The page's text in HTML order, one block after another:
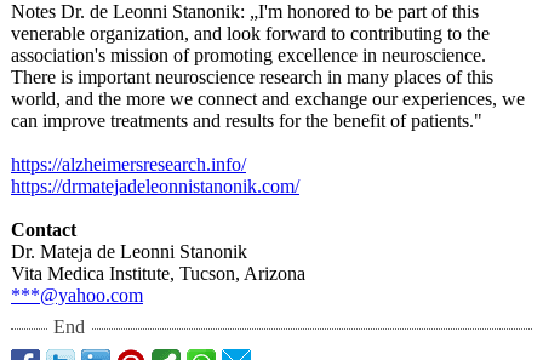
Notes Dr. de Leonni Stanonik: „I'm honored to be part of this
venerable organization, and look forward to contributing to the
association's mission of promoting excellence in neuroscience.
There is important neuroscience research in many places of this
world, and the more we connect and exchange our experiences, we
can improve treatments and results for the benefit of patients."
https://alzheimersresearch.info/
https://drmatejadeleonnistanonik.com/
Contact
Dr. Mateja de Leonni Stanonik
Vita Medica Institute, Tucson, Arizona
***@yahoo.com
End